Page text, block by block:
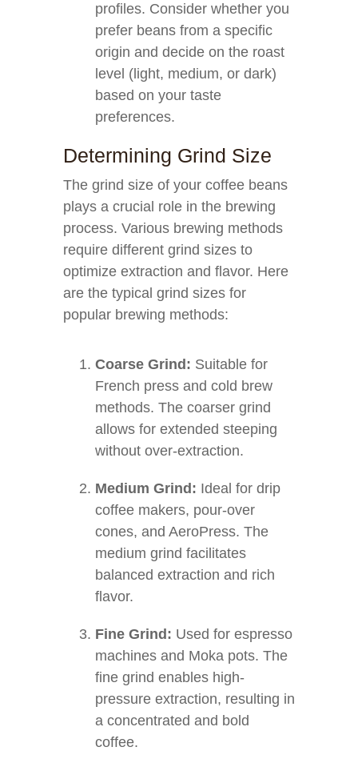
profiles. Consider whether you
prefer beans from a specific
origin and decide on the roast
level (light, medium, or dark)
based on your taste
preferences.
Determining Grind Size
The grind size of your coffee beans
plays a crucial role in the brewing
process. Various brewing methods
require different grind sizes to
optimize extraction and flavor. Here
are the typical grind sizes for
popular brewing methods:
Coarse Grind: Suitable for
French press and cold brew
methods. The coarser grind
allows for extended steeping
without over-extraction.
Medium Grind: Ideal for drip
coffee makers, pour-over
cones, and AeroPress. The
medium grind facilitates
balanced extraction and rich
flavor.
Fine Grind: Used for espresso
machines and Moka pots. The
fine grind enables high-
pressure extraction, resulting in
a concentrated and bold
coffee.